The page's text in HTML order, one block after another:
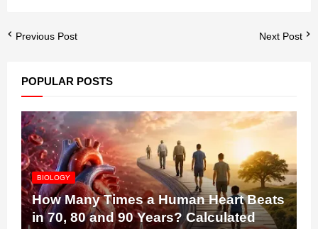
Previous Post Next Post
POPULAR POSTS
BIOLOGY
How Many Times a Human Heart Beats
in 70, 80 and 90 Years? Calculated